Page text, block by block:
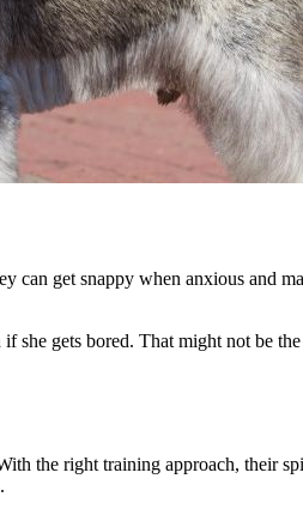
can get snappy when anxious and
gets bored. That might not be
the right training approach, their